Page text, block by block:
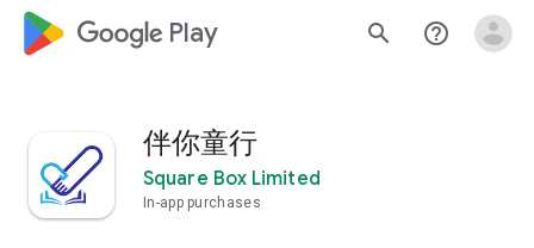
google_logo Play search help_outline
伴你童行
Square Box Limited
In-app purchases